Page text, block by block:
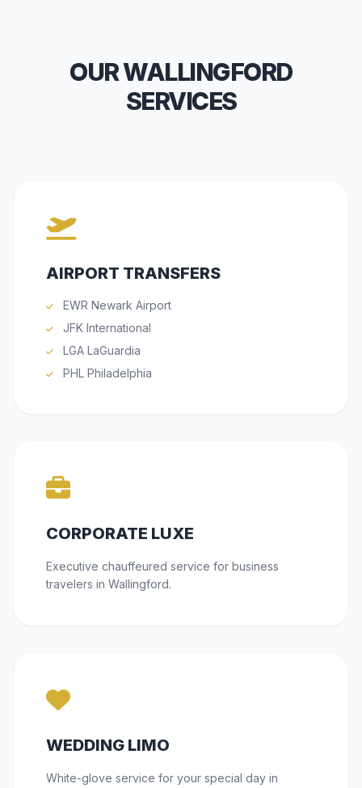
OUR WALLINGFORD
SERVICES
AIRPORT TRANSFERS
EWR Newark Airport
JFK International
LGA LaGuardia
PHL Philadelphia
CORPORATE LUXE
Executive chauffeured service for business
travelers in Wallingford.
WEDDING LIMO
White-glove service for your special day in